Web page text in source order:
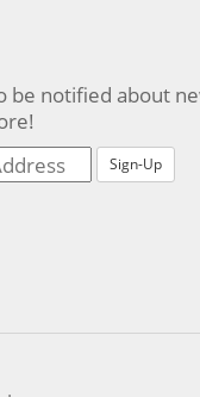
be notified about